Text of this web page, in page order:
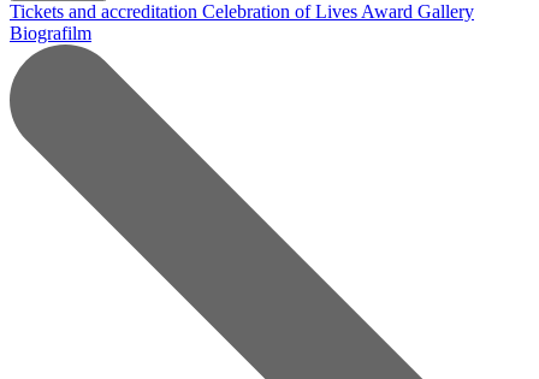
Tickets and accreditation Celebration of Lives Award Gallery
Biografilm